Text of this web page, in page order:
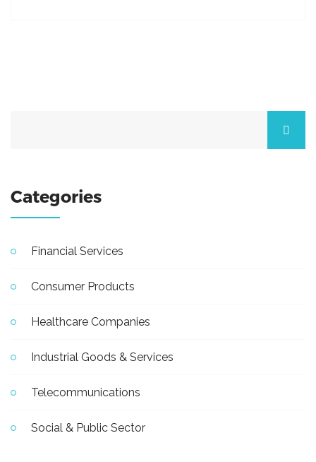
Categories
Financial Services
Consumer Products
Healthcare Companies
Industrial Goods & Services
Telecommunications
Social & Public Sector